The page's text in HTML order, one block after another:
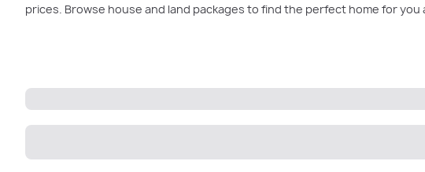
prices. Browse house and land packages to find the perfect home for you